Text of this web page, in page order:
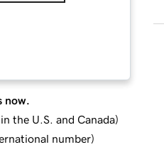
now.
the U.S. and Canada)
number)